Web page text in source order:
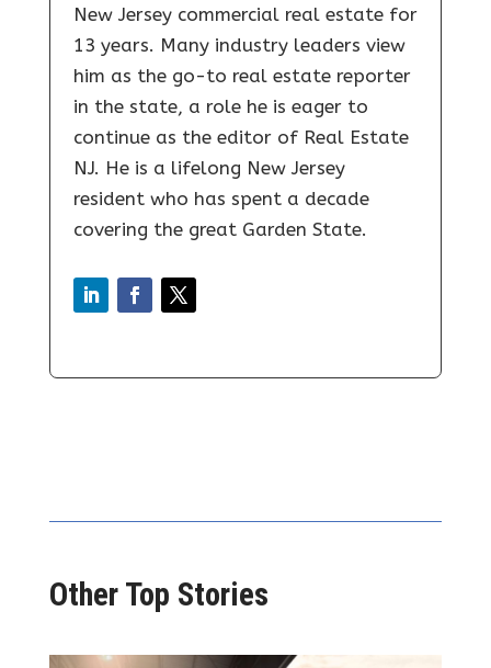
New Jersey commercial real estate for
13 years. Many industry leaders view
him as the go-to real estate reporter
in the state, a role he is eager to
continue as the editor of Real Estate
NJ. He is a lifelong New Jersey
resident who has spent a decade
covering the great Garden State.
Other Top Stories